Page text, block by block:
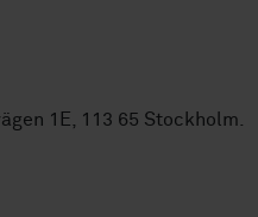
1E, 113 65 Stockholm.